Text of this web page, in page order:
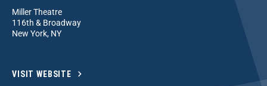
Miller Theatre
116th & Broadway
New York, NY
VISIT WEBSITE